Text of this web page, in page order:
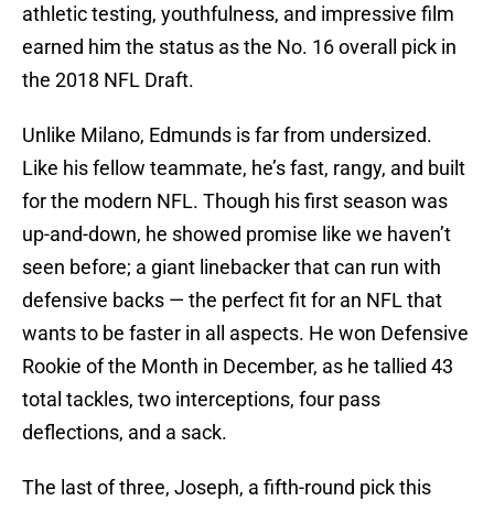
athletic testing, youthfulness, and impressive film
earned him the status as the No. 16 overall pick in
the 2018 NFL Draft.
Unlike Milano, Edmunds is far from undersized.
Like his fellow teammate, he’s fast, rangy, and built
for the modern NFL. Though his first season was
up-and-down, he showed promise like we haven’t
seen before; a giant linebacker that can run with
defensive backs — the perfect fit for an NFL that
wants to be faster in all aspects. He won Defensive
Rookie of the Month in December, as he tallied 43
total tackles, two interceptions, four pass
deflections, and a sack.
The last of three, Joseph, a fifth-round pick this